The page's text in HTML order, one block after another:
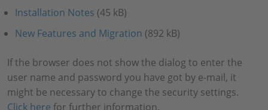
Installation Notes (45 kB)
New Features and Migration (892 kB)
If the browser does not show the dialog to enter the
user name and password you have got by e-mail, it
might be necessary to change the security settings.
Click here for further information.